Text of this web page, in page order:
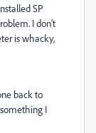
SP
I don't
is whacky,
back to
I